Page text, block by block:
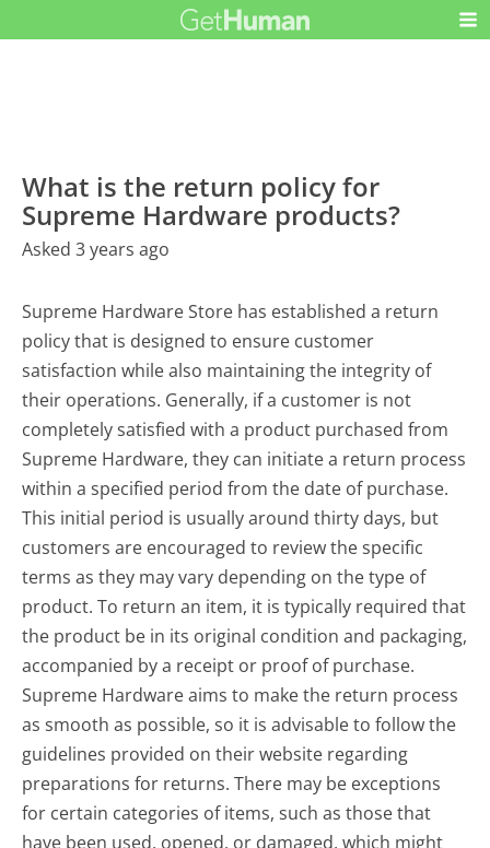
What is the return policy for
Supreme Hardware products?
Asked 3 years ago
Supreme Hardware Store has established a return
policy that is designed to ensure customer
satisfaction while also maintaining the integrity of
their operations. Generally, if a customer is not
completely satisfied with a product purchased from
Supreme Hardware, they can initiate a return process
within a specified period from the date of purchase.
This initial period is usually around thirty days, but
customers are encouraged to review the specific
terms as they may vary depending on the type of
product. To return an item, it is typically required that
the product be in its original condition and packaging,
accompanied by a receipt or proof of purchase.
Supreme Hardware aims to make the return process
as smooth as possible, so it is advisable to follow the
guidelines provided on their website regarding
preparations for returns. There may be exceptions
for certain categories of items, such as those that
have been used, opened, or damaged, which might